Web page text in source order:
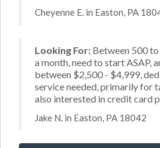
Cheyenne E. in Easton, PA
Looking For: Between 500
a month, need to start ASAP,
between $2,500 - $4,999,
service needed, primarily for
also interested in credit card
Jake N. in Easton, PA 18042